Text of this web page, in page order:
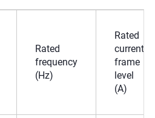
Rated
frequency
(Hz)
Rated
current
frame
level
(A)